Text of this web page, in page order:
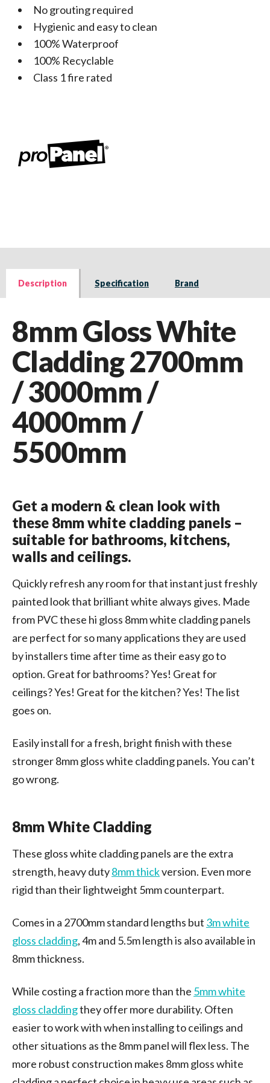
No grouting required
Hygienic and easy to clean
100% Waterproof
100% Recyclable
Class 1 fire rated
Description Specification Brand
8mm Gloss White
Cladding 2700mm
/ 3000mm /
4000mm /
5500mm
Get a modern & clean look with
these 8mm white cladding panels –
suitable for bathrooms, kitchens,
walls and ceilings.
Quickly refresh any room for that instant just freshly
painted look that brilliant white always gives. Made
from PVC these hi gloss 8mm white cladding panels
are perfect for so many applications they are used
by installers time after time as their easy go to
option. Great for bathrooms? Yes! Great for
ceilings? Yes! Great for the kitchen? Yes! The list
goes on.
Easily install for a fresh, bright finish with these
stronger 8mm gloss white cladding panels. You can’t
go wrong.
8mm White Cladding
These gloss white cladding panels are the extra
strength, heavy duty8mm thickversion. Even more
rigid than their lightweight 5mm counterpart.
Comes in a 2700mm standard lengths but 3m white
gloss cladding, 4m and 5.5m length is also available in
8mm thickness.
While costing a fraction more than the 5mm white
gloss claddingthey offer more durability. Often
easier to work with when installing to ceilings and
other situations as the 8mm panel will flex less. The
more robust construction makes 8mm gloss white